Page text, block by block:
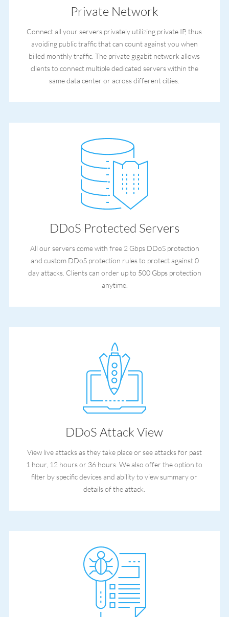
Private Network
Connect all your servers privately utilizing private IP, thus
avoiding public traffic that can count against you when
billed monthly traffic. The private gigabit network allows
clients to connect multiple dedicated servers within the
same data center or across different cities.
DDoS Protected Servers
All our servers come with free 2 Gbps DDoS protection
and custom DDoS protection rules to protect against 0
day attacks. Clients can order up to 500 Gbps protection
anytime.
DDoS Attack View
View live attacks as they take place or see attacks for past
1 hour, 12 hours or 36 hours. We also offer the option to
filter by specific devices and ability to view summary or
details of the attack.